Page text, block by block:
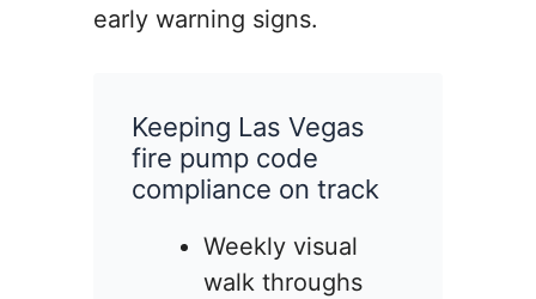
early warning signs.
Keeping Las Vegas
fire pump code
compliance on track
Weekly visual
walk throughs